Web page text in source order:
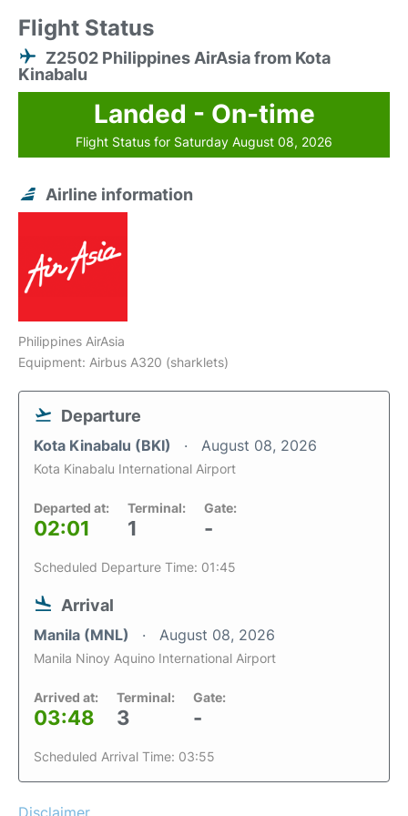
Flight Status
Z2502 Philippines AirAsia from Kota
Kinabalu
Landed - On-time
Flight Status for Saturday August 08, 2026
Airline information
Philippines AirAsia
Equipment: Airbus A320 (sharklets)
Departure
Kota Kinabalu (BKI) August 08, 2026
Kota Kinabalu International Airport
Departed at:
02:01
Terminal:
1
Gate:
-
Scheduled Departure Time: 01:45
Arrival
Manila (MNL) August 08, 2026
Manila Ninoy Aquino International Airport
Arrived at:
03:48
Terminal:
3
Gate:
-
Scheduled Arrival Time: 03:55